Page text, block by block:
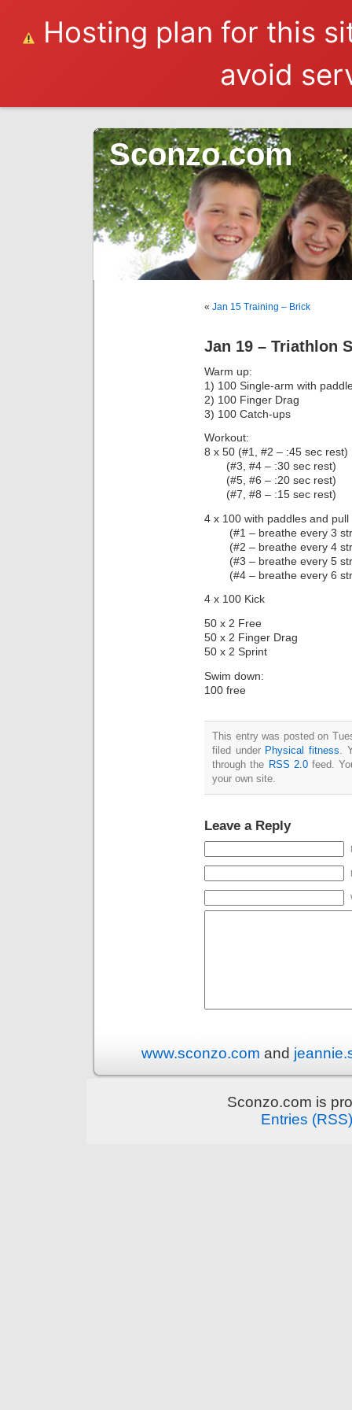
Hosting plan for this
avoid
Sconzo.com
« Jan 15 Training – Brick
Jan 19 – Triathlon
Warm up:
1) 100 Single-arm with
2) 100 Finger Drag
3) 100 Catch-ups
Workout:
8 x 50 (#1, #2 – :45 sec rest)
(#3, #4 – :30 sec rest)
(#5, #6 – :20 sec rest)
(#7, #8 – :15 sec rest)
4 x 100 with paddles and pull
(#1 – breathe every 3
(#2 – breathe every 4
(#3 – breathe every 5
(#4 – breathe every 6
4 x 100 Kick
50 x 2 Free
50 x 2 Finger Drag
50 x 2 Sprint
Swim down:
100 free
This entry was posted on
filed under Physical fitness .
through the RSS 2.0feed.
your own site.
Leave a Reply
www.sconzo.com and
Sconzo.com is
Entries (RSS)